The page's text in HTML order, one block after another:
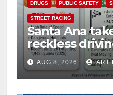
DRUGS PUBLIC SAFETY
STREET RACING
Santa Ana
reckless
cameras are
safety
AUG 8, 2026 ART